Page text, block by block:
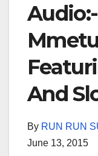
And
By RUN RUN
June 13, 2015